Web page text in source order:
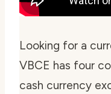
Looking for a
VBCE has four
cash currency